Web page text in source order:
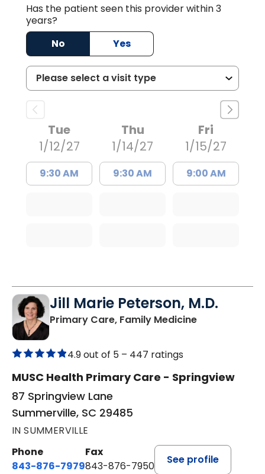
Has the patient seen this provider within 3
years?
No
Yes
Tue
1/12/27
9:30 AM
Thu
1/14/27
9:30 AM
Fri
1/15/27
9:00 AM
Jill Marie Peterson, M.D.
Primary Care, Family Medicinein
4.9 out of 5 – 447 ratings
MUSC Health Primary Care - Springview
87 Springview Lane
Summerville, SC 29485
IN SUMMERVILLE
Phone
843-876-7979
Fax
843-876-7950
See profile